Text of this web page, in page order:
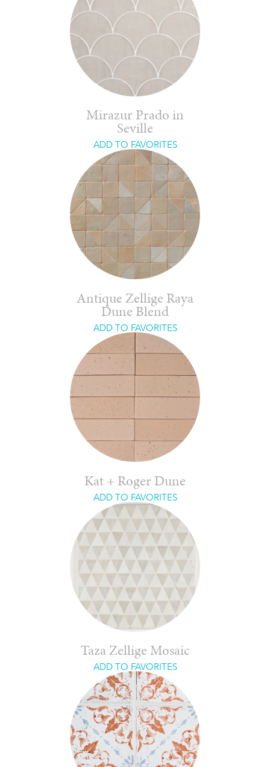
Mirazur Prado in
Seville
ADD TO FAVORITES
Antique Zellige Raya
Dune Blend
ADD TO FAVORITES
Kat + Roger Dune
ADD TO FAVORITES
Taza Zellige Mosaic
ADD TO FAVORITES